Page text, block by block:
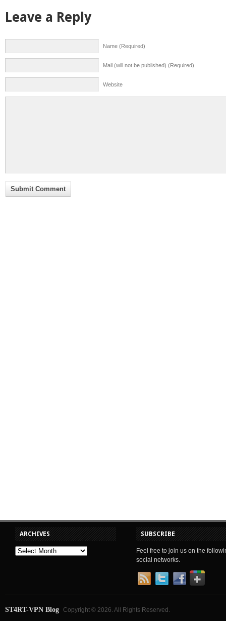
Leave a Reply
Name (Required)
Mail (will not be published) (Required)
Website
ARCHIVES SUBSCRIBE
Feel free to join us on the
social networks.
ST4RT-VPN Blog Copyright © 2026. All Rights Reserved.